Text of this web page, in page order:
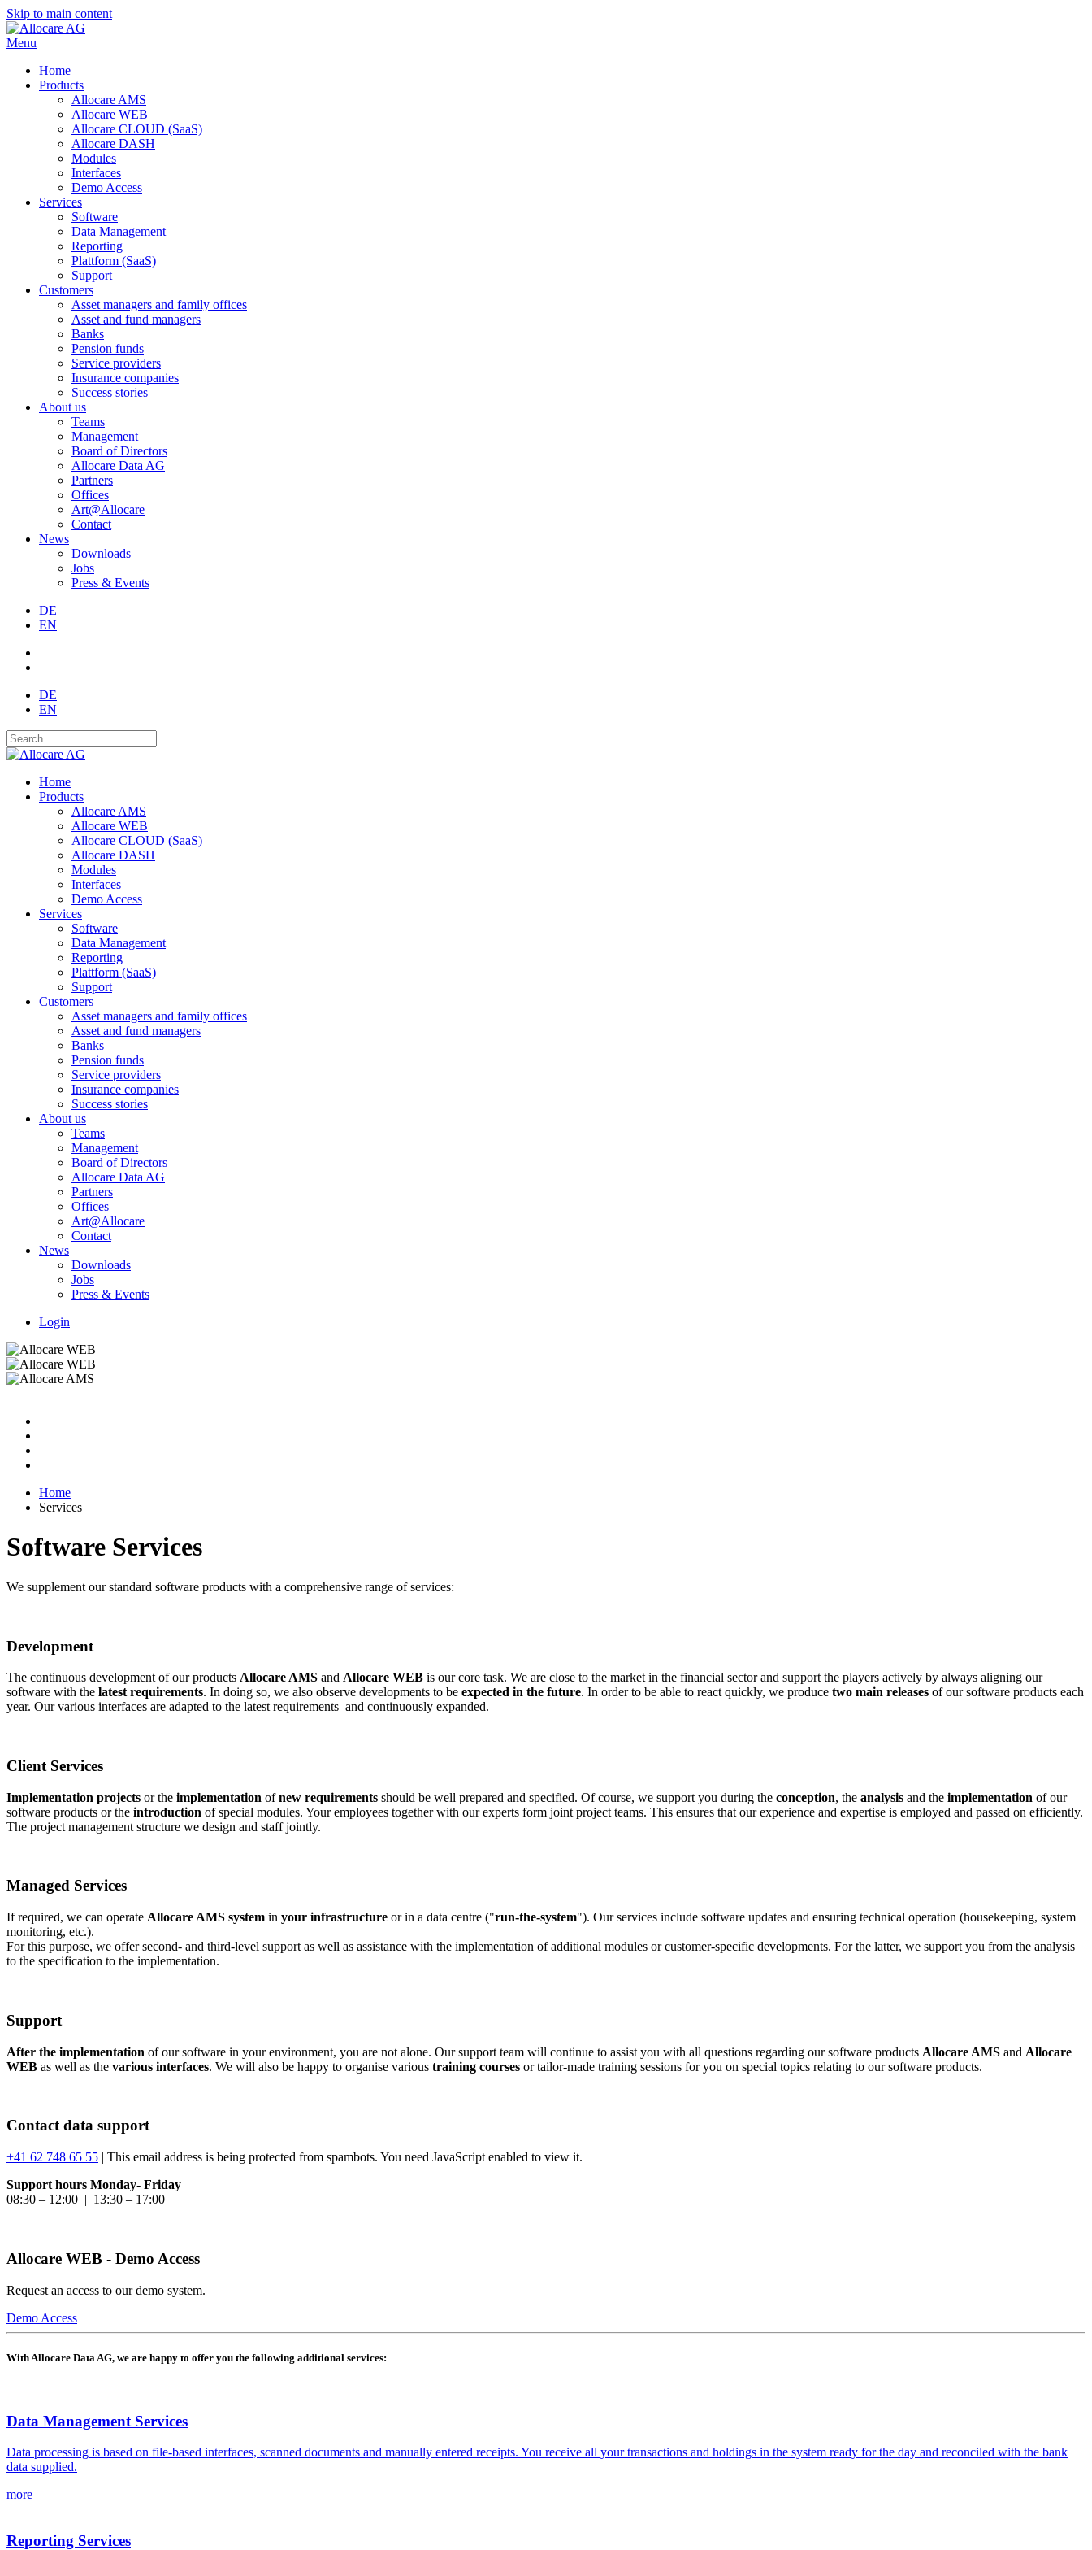
Skip to main content
Menu
Home
Products
Allocare AMS
Allocare WEB
Allocare CLOUD (SaaS)
Allocare DASH
Modules
Interfaces
Demo Access
Services
Software
Data Management
Reporting
Plattform (SaaS)
Support
Customers
Asset managers and family offices
Asset and fund managers
Banks
Pension funds
Service providers
Insurance companies
Success stories
About us
Teams
Management
Board of Directors
Allocare Data AG
Partners
Offices
Art@Allocare
Contact
News
Downloads
Jobs
Press & Events
DE
EN
DE
EN
Home
Products
Allocare AMS
Allocare WEB
Allocare CLOUD (SaaS)
Allocare DASH
Modules
Interfaces
Demo Access
Services
Software
Data Management
Reporting
Plattform (SaaS)
Support
Customers
Asset managers and family offices
Asset and fund managers
Banks
Pension funds
Service providers
Insurance companies
Success stories
About us
Teams
Management
Board of Directors
Allocare Data AG
Partners
Offices
Art@Allocare
Contact
News
Downloads
Jobs
Press & Events
Login
Home
Services
Software Services
We supplement our standard software products with a comprehensive range of services:
Development
The continuous development of our products Allocare AMS and Allocare WEB is our core task. We are close to the market in the financial sector and support the players actively by always aligning our
software with the latest requirements. In doing so, we also observe developments to be expected in the future. In order to be able to react quickly, we produce two main releases of our software products each
year. Our various interfaces are adapted to the latest requirements and continuously expanded.
Client Services
Implementation projects or the implementation ofnew requirements should be well prepared and specified. Of course, we support you during the conception, the analysis and the implementation of our
software products or the introduction of special modules. Your employees together with our experts form joint project teams. This ensures that our experience and expertise is employed and passed on efficiently.
The project management structure we design and staff jointly.
Managed Services
If required, we can operate Allocare AMS system in your infrastructure or in a data centre ("run-the-system"). Our services include software updates and ensuring technical operation (housekeeping, system
monitoring, etc.).
For this purpose, we offer second- and third-level support as well as assistance with the implementation of additional modules or customer-specific developments. For the latter, we support you from the analysis
to the specification to the implementation.
Support
After the implementation of our software in your environment, you are not alone. Our support team will continue to assist you with all questions regarding our software products Allocare AMS and Allocare
WEB as well as the various interfaces. We will also be happy to organise various training courses or tailor-made training sessions for you on special topics relating to our software products.
Contact data support
+41 62 748 65 55 | This email address is being protected from spambots. You need JavaScript enabled to view it.
Support hours Monday- Friday
08:30 – 12:00 | 13:30 – 17:00
Allocare WEB - Demo Access
Request an access to our demo system.
Demo Access
With Allocare Data AG, we are happy to offer you the following additional services:
Data Management Services
Data processing is based on file-based interfaces, scanned documents and manually entered receipts. You receive all your transactions and holdings in the system ready for the day and reconciled with the bank
data supplied.
more
Reporting Services